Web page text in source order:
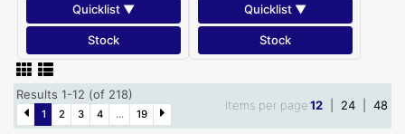
Quicklist ▼
Stock
Quicklist ▼
Stock
Results 1-12 (of 218)
1 2 3 4 ... 19
Items per page12 24 48